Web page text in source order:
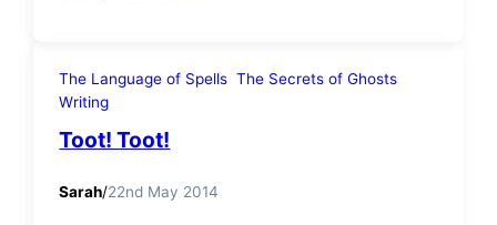
The Language of Spells The Secrets of Ghosts
Writing
Toot! Toot!
Sarah/22nd May 2014